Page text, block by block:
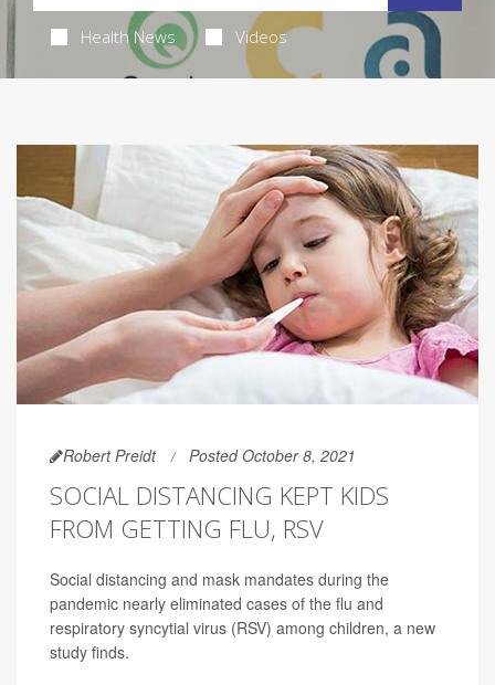
Health News Videos
Robert Preidt Posted October 8, 2021
SOCIAL DISTANCING KEPT KIDS
FROM GETTING FLU, RSV
Social distancing and mask mandates during the
pandemic nearly eliminated cases of the flu and
respiratory syncytial virus (RSV) among children, a new
study finds.